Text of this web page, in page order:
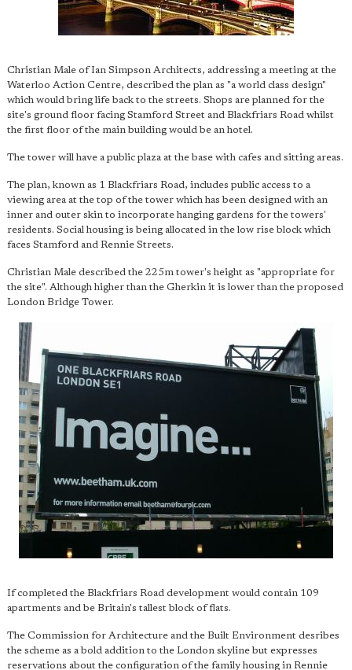
Christian Male of Ian Simpson Architects, addressing a meeting at the
Waterloo Action Centre, described the plan as "a world class design"
which would bring life back to the streets. Shops are planned for the
site's ground floor facing Stamford Street and Blackfriars Road whilst
the first floor of the main building would be an hotel.
The tower will have a public plaza at the base with cafes and sitting areas.
The plan, known as 1 Blackfriars Road, includes public access to a
viewing area at the top of the tower which has been designed with an
inner and outer skin to incorporate hanging gardens for the towers'
residents. Social housing is being allocated in the low rise block which
faces Stamford and Rennie Streets.
Christian Male described the 225m tower's height as "appropriate for
the site". Although higher than the Gherkin it is lower than the proposed
London Bridge Tower.
If completed the Blackfriars Road development would contain 109
apartments and be Britain's tallest block of flats.
The Commission for Architecture and the Built Environment desribes
the scheme as a bold addition to the London skyline but expresses
reservations about the configuration of the family housing in Rennie